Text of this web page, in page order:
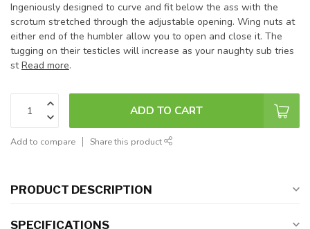
Ingeniously designed to curve and fit below the ass with the
scrotum stretched through the adjustable opening. Wing nuts at
either end of the humbler allow you to open and close it. The
tugging on their testicles will increase as your naughty sub tries
stRead more.
ADD TO CART
Add to compare Share this product
PRODUCT DESCRIPTION
SPECIFICATIONS